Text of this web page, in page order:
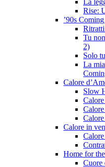
La
Rise:
’90s
Tu
2)
Solo
La
Calore
Slow
Calore in
Home for
Cuore